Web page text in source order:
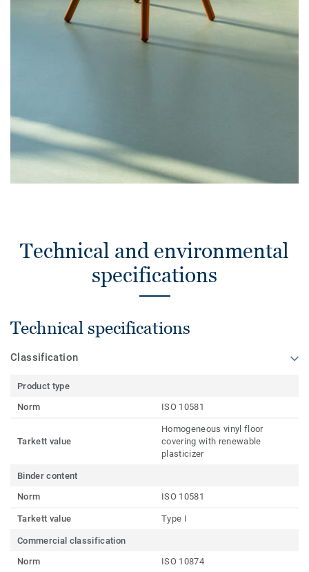
Technical and environmental
specifications
Technical specifications
Classification
Product type
Norm
ISO 10581
Tarkett value
Homogeneous vinyl floor
covering with renewable
plasticizer
Binder content
Norm
ISO 10581
Tarkett value Type I
Commercial classification
Norm
ISO 10874